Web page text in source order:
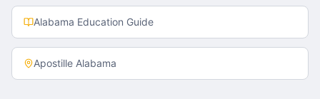
Alabama Education Guide
Apostille Alabama